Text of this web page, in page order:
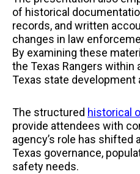
of historical
records, and written
changes in law
By examining these
the Texas Rangers within
Texas state development
The structured historical
provide attendees with
agency’s role has shifted
Texas governance,
safety needs.